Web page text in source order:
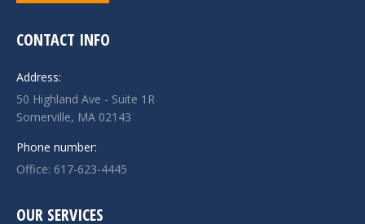
CONTACT INFO
Address:
50 Highland Ave - Suite 1R
Somerville, MA 02143
Phone number:
Office: 617-623-4445
OUR SERVICES